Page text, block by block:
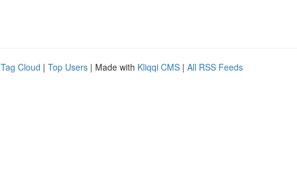
Tag Cloud | Top Users | Made with Kliqqi CMS | All RSS Feeds